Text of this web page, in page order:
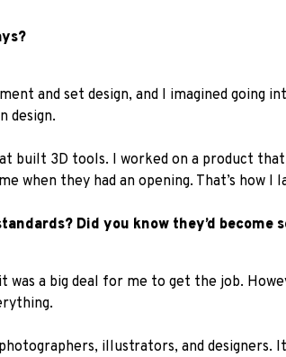
and set design, and I imagined going
design.
built 3D tools. I worked on a product
they had an opening. That’s how I
Did you know they’d become
a big deal for me to get the job.
illustrators, and designers.